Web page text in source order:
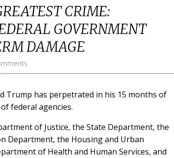
CRIME:
GOVERNMENT
DAMAGE
Trump has perpetrated in his 15 months of
federal agencies.
of Justice, the State Department, the
Department, the Housing and Urban
of Health and Human Services, and